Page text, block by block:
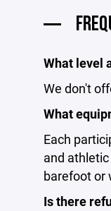
What level
We don't
What
Each
and
barefoot or
Is there